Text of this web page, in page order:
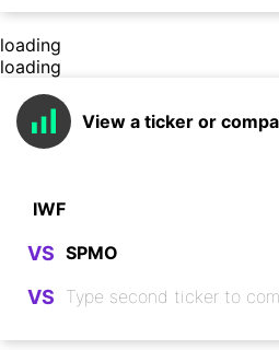
loading
loading
View a ticker or
VS
VS